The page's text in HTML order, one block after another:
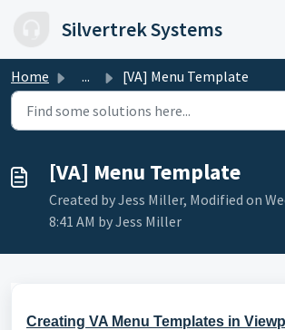
Silvertrek Systems
Home ... [VA] Menu Template
[VA] Menu Template
Created by Jess Miller, Modified on
8:41 AM by Jess Miller
Creating VA Menu Templates in